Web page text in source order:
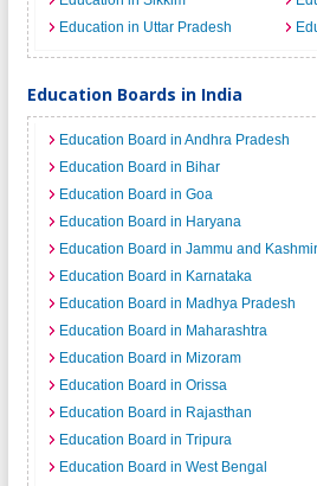
Education in Uttar Pradesh
Education Boards in India
Education Board in Andhra Pradesh
Education Board in Bihar
Education Board in Goa
Education Board in Haryana
Education Board in Jammu and Kashmir
Education Board in Karnataka
Education Board in Madhya Pradesh
Education Board in Maharashtra
Education Board in Mizoram
Education Board in Orissa
Education Board in Rajasthan
Education Board in Tripura
Education Board in West Bengal